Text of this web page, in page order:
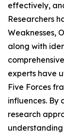
effectively,
Researchers
Weaknesses,
along with
experts have
Five Forces
influences.
research